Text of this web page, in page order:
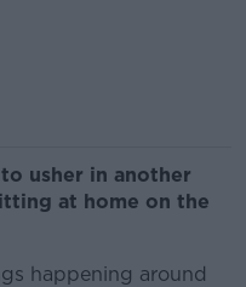
usher in another
at home on the
happening around